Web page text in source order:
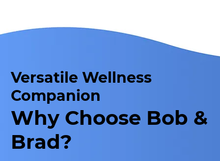
Why Choose Bob &
Brad?
Versatile Wellness
Companion